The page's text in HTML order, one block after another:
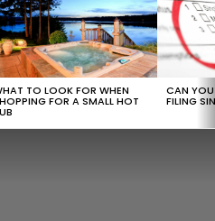
TO LOOK FOR WHEN
FOR A SMALL HOT
CAN
FILING